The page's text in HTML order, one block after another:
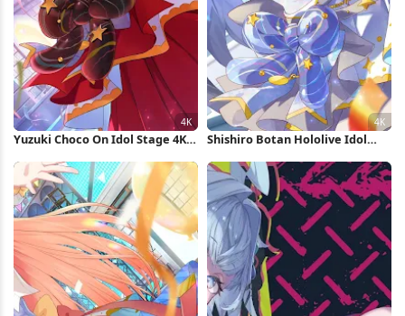
Yuzuki Choco On Idol Stage 4K
Shishiro Botan Hololive Idol